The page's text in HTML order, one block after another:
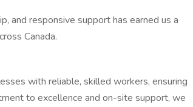
and responsive support has earned us a
Canada.
with reliable, skilled workers, ensuring
to excellence and on-site support, we